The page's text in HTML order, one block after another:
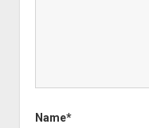
Name*